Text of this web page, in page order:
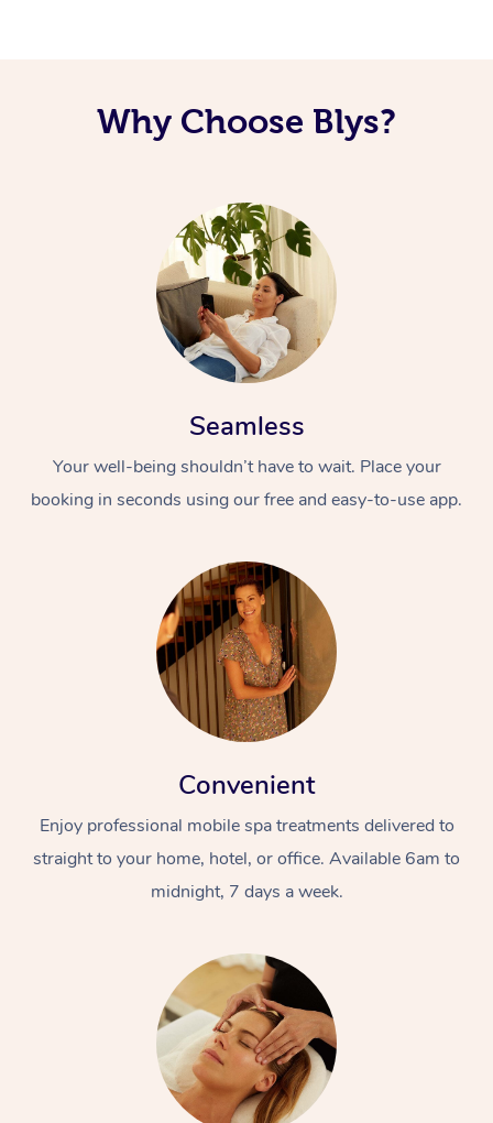
Why Choose Blys?
Seamless
Your well-being shouldn’t have to wait. Place your
booking in seconds using our free and easy-to-use app.
Convenient
Enjoy professional mobile spa treatments delivered to
straight to your home, hotel, or office. Available 6am to
midnight, 7 days a week.